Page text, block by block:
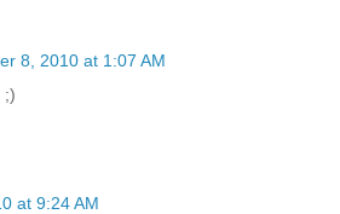
8, 2010 at 1:07 AM
;)
at 9:24 AM